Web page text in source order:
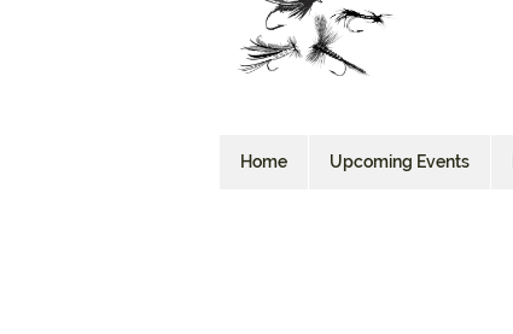
Home Upcoming Events